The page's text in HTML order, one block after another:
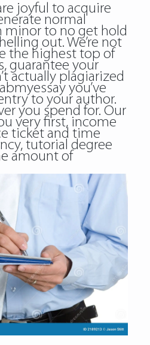
joyful to acquire
normal
to no get hold
out. We’re not
the highest top of
guarantee your
actually plagiarized
you’ve
to your author.
you spend for. Our
very first, income
ticket and time
tutorial degree
amount of